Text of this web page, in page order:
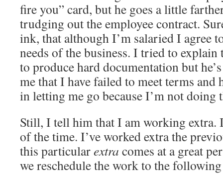
fire you” card, but he goes a little
trudging out the employee contract.
ink, that although I’m salaried I agree
needs of the business. I tried to explain
to produce hard documentation but
me that I have failed to meet terms and
in letting me go because I’m not doing
Still, I tell him that I am working extra.
of the time. I’ve worked extra the
this particularextra comes at a great
we reschedule the work to the following